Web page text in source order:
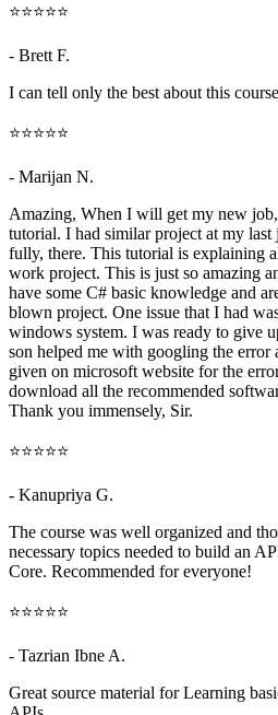
⭐⭐⭐⭐⭐
- Brett F.
I can tell only the best about this
⭐⭐⭐⭐⭐
- Marijan N.
Amazing, When I will get my new
tutorial. I had similar project at my
fully, there. This tutorial is explaining
work project. This is just so amazing
have some C# basic knowledge and
blown project. One issue that I had
windows system. I was ready to give
son helped me with googling the
given on microsoft website for the
download all the recommended
Thank you immensely, Sir.
⭐⭐⭐⭐⭐
- Kanupriya G.
The course was well organized and
necessary topics needed to build an
Core. Recommended for everyone!
⭐⭐⭐⭐⭐
- Tazrian Ibne A.
Great source material for Learning